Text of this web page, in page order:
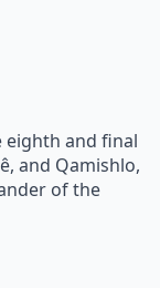
eighth and final
and Qamishlo,
of the